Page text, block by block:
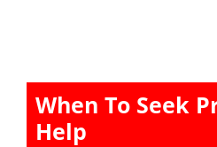
When To Seek
Help